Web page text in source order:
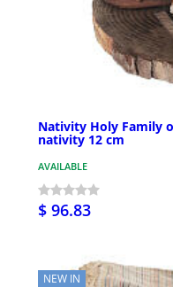
Nativity Holy Family
nativity 12 cm
AVAILABLE
$ 96.83
NEW IN